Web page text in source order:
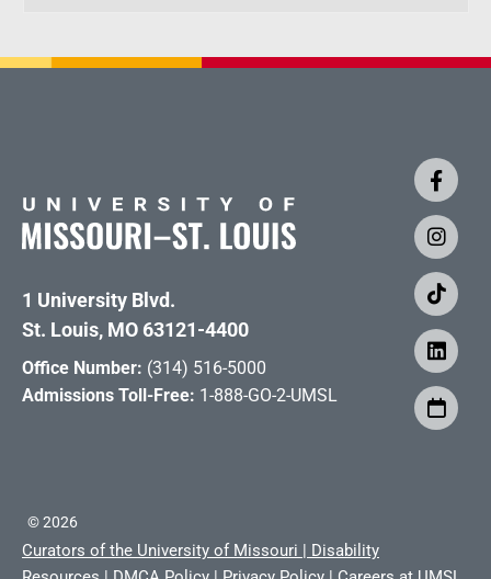
1 University Blvd.
St. Louis, MO 63121-4400
Office Number: (314) 516-5000
Admissions Toll-Free: 1-888-GO-2-UMSL
©2026
Curators of the University of Missouri
Disability